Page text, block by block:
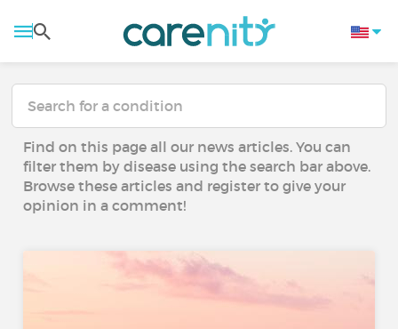
Find on this page all our news articles. You can
filter them by disease using the search bar above.
Browse these articles and register to give your
opinion in a comment!